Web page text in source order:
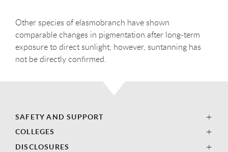
Other species of elasmobranch have shown
comparable changes in pigmentation after long-term
exposure to direct sunlight; however, suntanning has
not be directly confirmed.
SAFETY AND SUPPORT
COLLEGES
DISCLOSURES